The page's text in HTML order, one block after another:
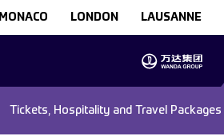
MONACO LONDON LAUSANNE
Tickets, Hospitality and Travel Packages